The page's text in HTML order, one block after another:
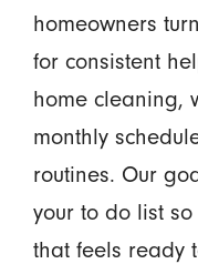
homeowners
for consistent
home cleaning,
monthly
routines. Our
your to do list
that feels ready